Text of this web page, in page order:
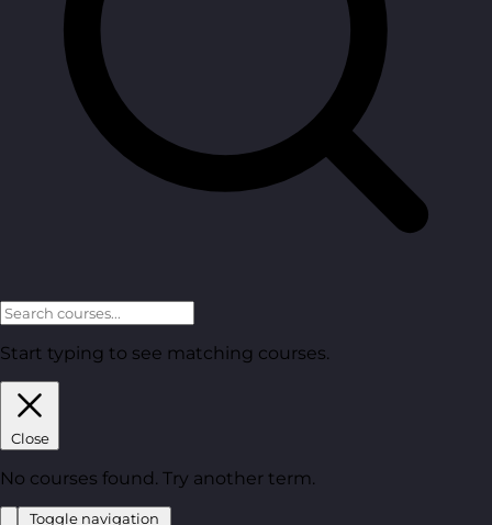
Start typing to see matching courses.
Close
No courses found. Try another term.
Toggle navigation